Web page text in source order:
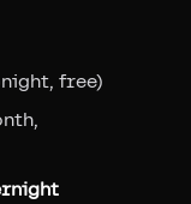
free)